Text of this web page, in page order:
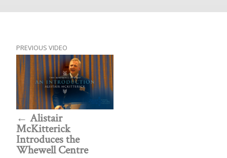
PREVIOUS VIDEO
Alistair
McKitterick
Introduces the
Whewell Centre